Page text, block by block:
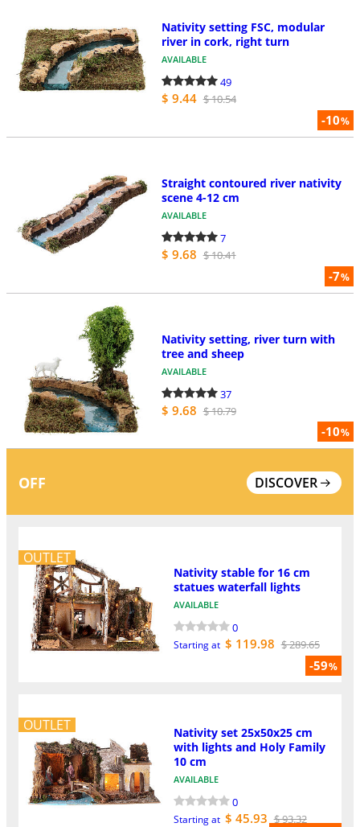
-10%
Nativity setting FSC, modular
river in cork, right turn
AVAILABLE
49
$ 9.44 $ 10.54
-7%
Straight contoured river nativity
scene 4-12 cm
AVAILABLE
7
$ 9.68 $ 10.41
-10%
Nativity setting, river turn with
tree and sheep
AVAILABLE
37
$ 9.68 $ 10.79
OFF DISCOVER
OUTLET
-59%
Nativity stable for 16 cm
statues waterfall lights
AVAILABLE
0
Starting at $ 119.98 $ 289.65
OUTLET
Nativity set 25x50x25 cm
with lights and Holy Family
10 cm
AVAILABLE
0
Starting at $ 45.93 $ 93.32